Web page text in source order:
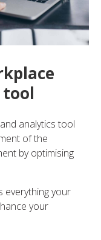
analytics tool
of the
by optimising
everything your
your